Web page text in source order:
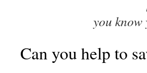
you know
Can you help to